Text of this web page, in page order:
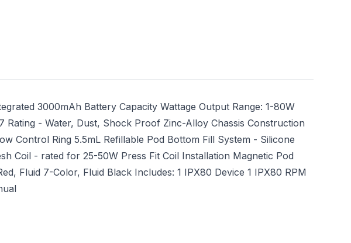
3000mAh Battery Capacity Wattage Output Range: 1-80W
Rating - Water, Dust, Shock Proof Zinc-Alloy Chassis Construction
Control Ring 5.5mL Refillable Pod Bottom Fill System - Silicone
Coil - rated for 25-50W Press Fit Coil Installation Magnetic Pod
Fluid 7-Color, Fluid Black Includes: 1 IPX80 Device 1 IPX80 RPM